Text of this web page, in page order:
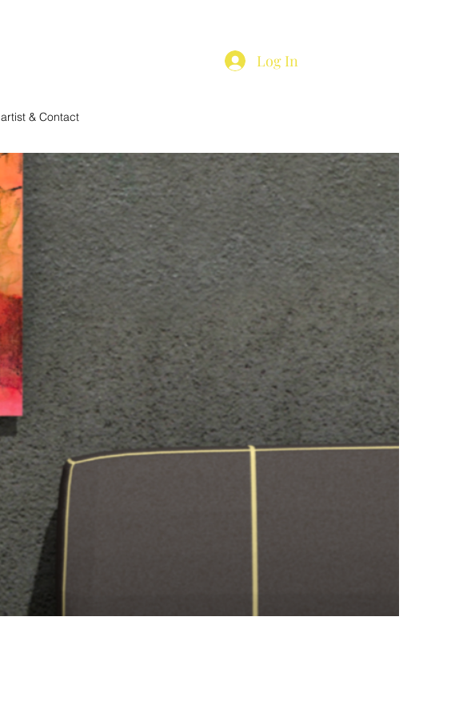
Log In
& Contact